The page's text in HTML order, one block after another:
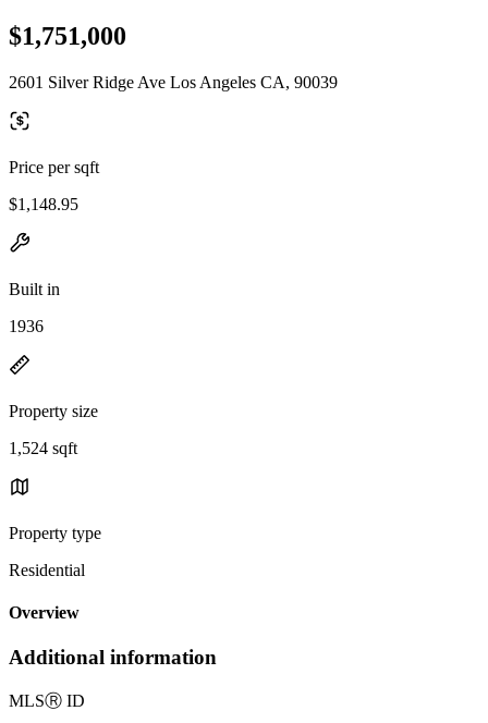
$1,751,000
2601 Silver Ridge Ave Los Angeles CA, 90039
Price per sqft
$1,148.95
Built in
1936
Property size
1,524 sqft
Property type
Residential
Overview
Additional information
MLSⓇ ID